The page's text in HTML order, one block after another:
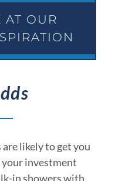
AT OUR
likely to get you
your investment
in showers with